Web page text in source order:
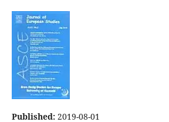
Published: 2019-08-01